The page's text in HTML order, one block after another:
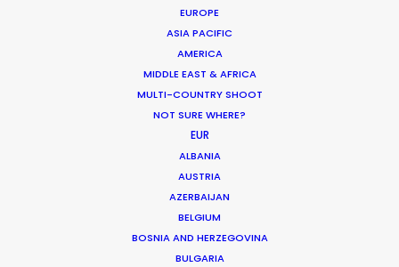
EUROPE
ASIA PACIFIC
AMERICA
MIDDLE EAST & AFRICA
MULTI-COUNTRY SHOOT
NOT SURE WHERE?
EUR
ALBANIA
AUSTRIA
AZERBAIJAN
BELGIUM
BOSNIA AND HERZEGOVINA
BULGARIA
Mastercard